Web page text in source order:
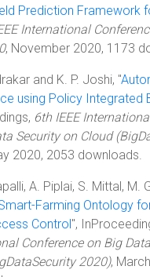
Prediction Framework
International
, November 2020, 1173
and K. P. Joshi, "
using Policy Integrated
6th IEEE
Security on Cloud
2020, 2053 downloads.
A. Piplai, S. Mittal, M.
Farming Ontology
Control",
Conference on Big
2020),